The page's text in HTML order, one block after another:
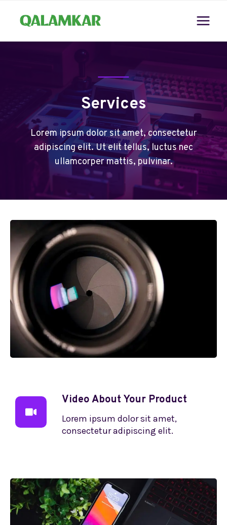
Services
Lorem ipsum dolor sit amet, consectetur
adipiscing elit. Ut elit tellus, luctus nec
ullamcorper mattis, pulvinar.
Video About Your Product
Lorem ipsum dolor sit amet,
consectetur adipiscing elit.